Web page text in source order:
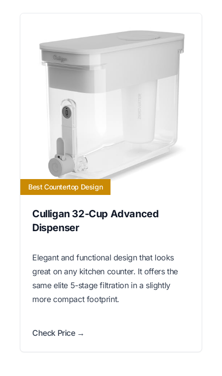
Best Countertop Design
Culligan 32-Cup Advanced
Dispenser
Elegant and functional design that looks
great on any kitchen counter. It offers the
same elite 5-stage filtration in a slightly
more compact footprint.
Check Price →